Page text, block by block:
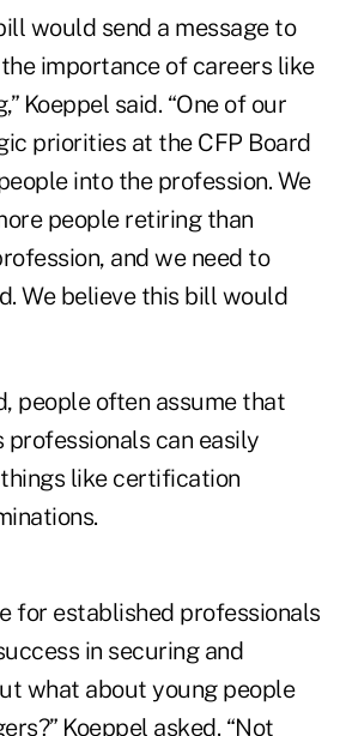
would send a message to
importance of careers like
Koeppel said. “One of our
priorities at the CFP Board
into the profession. We
people retiring than
and we need to
We believe this bill would
people often assume that
can easily
like certification
for established professionals
in securing and
what about young people
Koeppel asked. “Not